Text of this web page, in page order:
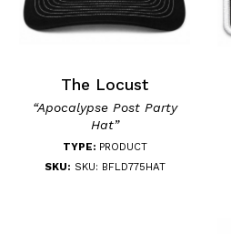
The Locust
“Apocalypse Post Party
Hat”
TYPE: PRODUCT
SKU: SKU: BFLD775HAT